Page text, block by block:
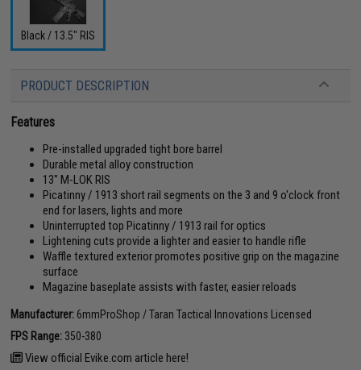
Black / 13.5" RIS
PRODUCT DESCRIPTION
Features
Pre-installed upgraded tight bore barrel
Durable metal alloy construction
13" M-LOK RIS
Picatinny / 1913 short rail segments on the 3 and 9 o'clock front
end for lasers, lights and more
Uninterrupted top Picatinny / 1913 rail for optics
Lightening cuts provide a lighter and easier to handle rifle
Waffle textured exterior promotes positive grip on the magazine
surface
Magazine baseplate assists with faster, easier reloads
Manufacturer: 6mmProShop / Taran Tactical Innovations Licensed
FPS Range: 350-380
View official Evike.com article here!